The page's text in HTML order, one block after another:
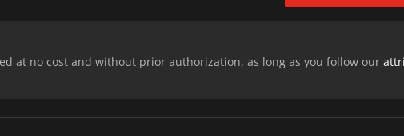
at no cost and without prior authorization, as long as you follow our